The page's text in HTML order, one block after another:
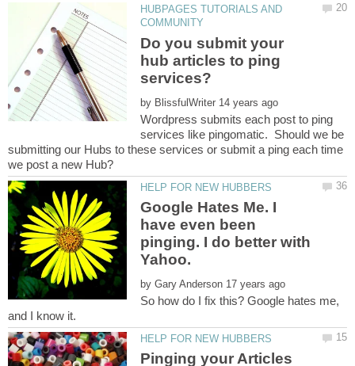
HUBPAGES TUTORIALS AND
Do you submit your
hub articles to ping
services?
by
Wordpress submits each post to ping
services like pingomatic. Should we be
submitting our Hubs to these services or submit a ping each time
Google Hates Me. I
have even been
pinging. I do better with
Yahoo.
by
So how do I fix this? Google hates me,